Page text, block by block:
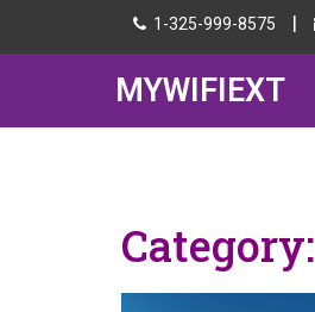
1-325-999-8575 |
MYWIFIEXT
Category: